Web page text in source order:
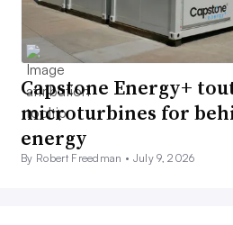
Capstone Energy+
microturbines for
energy
By Robert Freedman • July 9, 2026